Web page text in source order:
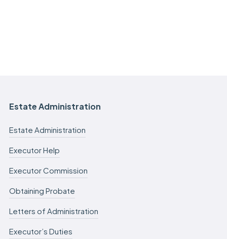
Estate Administration
Estate Administration
Executor Help
Executor Commission
Obtaining Probate
Letters of Administration
Executor’s Duties